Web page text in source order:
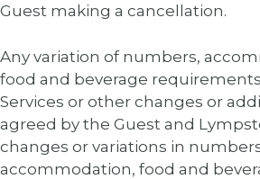
Guest making a cancellation.
Any variation of numbers,
food and beverage
Services or other changes or
agreed by the Guest and
changes or variations in
accommodation, food and